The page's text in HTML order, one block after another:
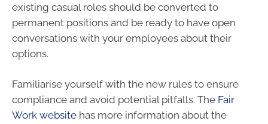
existing casual roles should be converted to
permanent positions and be ready to have open
conversations with your employees about their
options.
Familiarise yourself with the new rules to ensure
compliance and avoid potential pitfalls. The Fair
Work website has more information about the